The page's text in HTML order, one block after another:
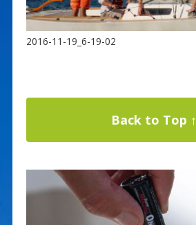
2016-11-19_6-19-02
Back to Top ↑